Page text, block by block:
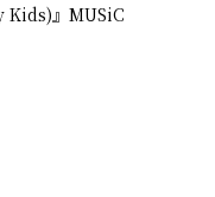
Kids)』MUSiC